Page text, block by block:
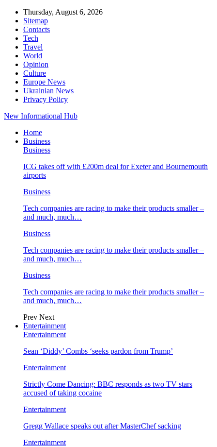
Thursday, August 6, 2026
Sitemap
Contacts
Tech
Travel
World
Opinion
Culture
Europe News
Ukrainian News
Privacy Policy
New Informational Hub
Home
Business
Business
ICG takes off with £200m deal for Exeter and Bournemouth
airports
Business
Tech companies are racing to make their products smaller –
and much, much…
Business
Tech companies are racing to make their products smaller –
and much, much…
Business
Tech companies are racing to make their products smaller –
and much, much…
Prev Next
Entertainment
Entertainment
Sean ‘Diddy’ Combs ‘seeks pardon from Trump’
Entertainment
Strictly Come Dancing: BBC responds as two TV stars
accused of taking cocaine
Entertainment
Gregg Wallace speaks out after MasterChef sacking
Entertainment